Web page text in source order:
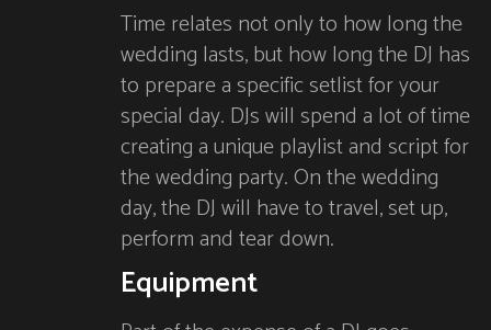
Time relates not only to how long the
wedding lasts, but how long the DJ has
to prepare a specific setlist for your
special day. DJs will spend a lot of time
creating a unique playlist and script for
the wedding party. On the wedding
day, the DJ will have to travel, set up,
perform and tear down.
Equipment